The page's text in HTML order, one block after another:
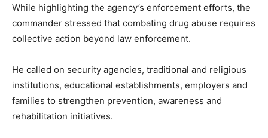
While highlighting the agency’s enforcement efforts, the
commander stressed that combating drug abuse requires
collective action beyond law enforcement.
He called on security agencies, traditional and religious
institutions, educational establishments, employers and
families to strengthen prevention, awareness and
rehabilitation initiatives.